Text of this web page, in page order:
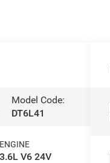
Model Code:
DT6L41
ENGINE
3.6L V6 24V